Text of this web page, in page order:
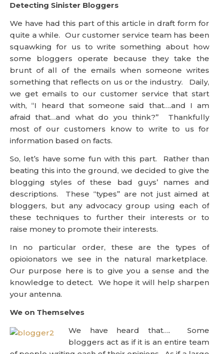
Detecting Sinister Bloggers
We have had this part of this article in draft form for
quite a while. Our customer service team has been
squawking for us to write something about how
some bloggers operate because they take the
brunt of all of the emails when someone writes
something that reflects on us or the industry. Daily,
we get emails to our customer service that start
with, “I heard that someone said that….and I am
afraid that…and what do you think?” Thankfully
most of our customers know to write to us for
information based on facts.
So, let’s have some fun with this part. Rather than
beating this into the ground, we decided to give the
blogging styles of these bad guys’ names and
descriptions. These “types” are not just aimed at
bloggers, but any advocacy group using each of
these techniques to further their interests or to
raise money to promote their interests.
In no particular order, these are the types of
opioionators we see in the natural marketplace.
Our purpose here is to give you a sense and the
knowledge to detect. We hope it will help sharpen
your antenna.
We on Themselves
We have heard that…. Some
bloggers act as if it is an entire team